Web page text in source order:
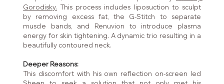
Gorodisky. This process includes liposuction to sculpt
by removing excess fat, the G-Stitch to separate
muscle bands, and Renuvion to introduce plasma
energy for skin tightening. A dynamic trio resulting in a
beautifully contoured neck.
Deeper Reasons:
This discomfort with his own reflection on-screen led